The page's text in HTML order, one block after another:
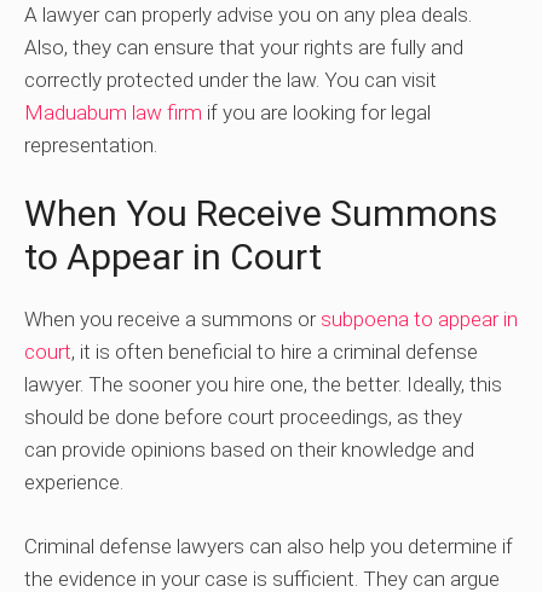
A lawyer can properly advise you on any plea deals.
Also, they can ensure that your rights are fully and
correctly protected under the law. You can visit
Maduabum law firm if you are looking for legal
representation.
When You Receive Summons
to Appear in Court
When you receive a summons or subpoena to appear in
court, it is often beneficial to hire a criminal defense
lawyer. The sooner you hire one, the better. Ideally, this
should be done before court proceedings, as they
can provide opinions based on their knowledge and
experience.
Criminal defense lawyers can also help you determine if
the evidence in your case is sufficient. They can argue